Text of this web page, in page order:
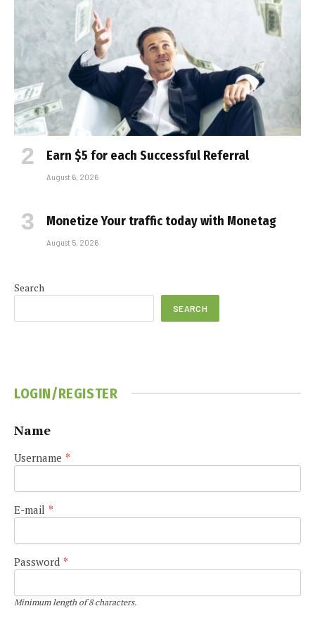
Earn $5 for each Successful Referral
August 6, 2026
Monetize Your traffic today with Monetag
August 5, 2026
Search
SEARCH
LOGIN/REGISTER
Name
Username *
E-mail *
Password *
Minimum length of 8 characters.